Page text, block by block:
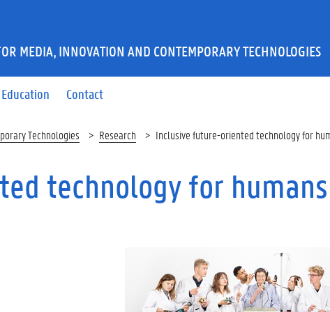
Education Contact
MEDIA, INNOVATION AND CONTEMPORARY TECHNOLOGIES
Technologies Research Inclusive future-oriented technology for
technology for